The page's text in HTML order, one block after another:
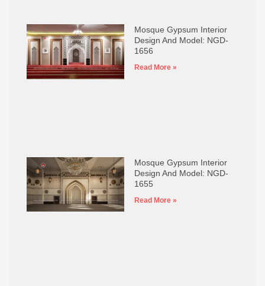
Mosque Gypsum Interior
Design And Model: NGD-
1656
Read More »
Mosque Gypsum Interior
Design And Model: NGD-
1655
Read More »